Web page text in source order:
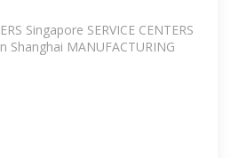
Singapore SERVICE CENTERS
Shanghai MANUFACTURING